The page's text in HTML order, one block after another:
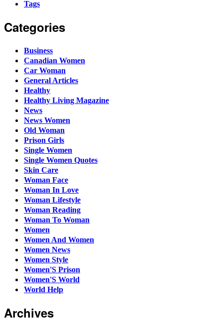
Tags
Categories
Business
Canadian Women
Car Woman
General Articles
Healthy
Healthy Living Magazine
News
News Women
Old Woman
Prison Girls
Single Women
Single Women Quotes
Skin Care
Woman Face
Woman In Love
Woman Lifestyle
Woman Reading
Woman To Woman
Women
Women And Women
Women News
Women Style
Women'S Prison
Women'S World
World Help
Archives